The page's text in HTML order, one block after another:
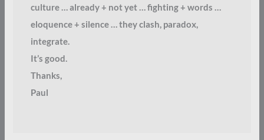
culture … already + not yet … fighting + words …
eloquence + silence … they clash, paradox,
integrate.
It’s good.
Thanks,
Paul